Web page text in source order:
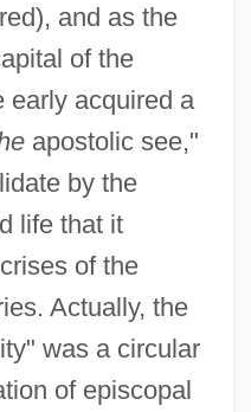
and as the
of the
early acquired a
apostolic see,"
by the
life that it
of the
Actually, the
was a circular
of episcopal